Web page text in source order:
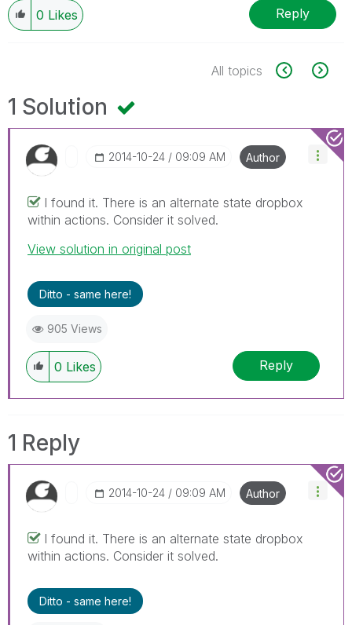
0 Likes Reply
All topics
1 Solution
‎2014-10-24 09:09 AM Author
I found it. There is an alternate state dropbox
within actions. Consider it solved.
View solution in original post
Ditto - same here!
905 Views
0 Likes Reply
1 Reply
‎2014-10-24 09:09 AM Author
I found it. There is an alternate state dropbox
within actions. Consider it solved.
Ditto - same here!